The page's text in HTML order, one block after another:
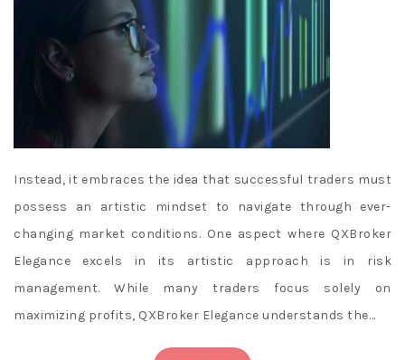
Instead, it embraces the idea that successful traders must
possess an artistic mindset to navigate through ever-
changing market conditions. One aspect where QXBroker
Elegance excels in its artistic approach is in risk
management. While many traders focus solely on
maximizing profits, QXBroker Elegance understands the…